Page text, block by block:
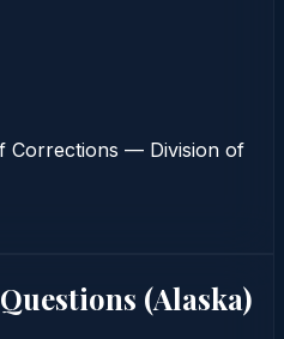
Corrections — Division of
(Alaska)